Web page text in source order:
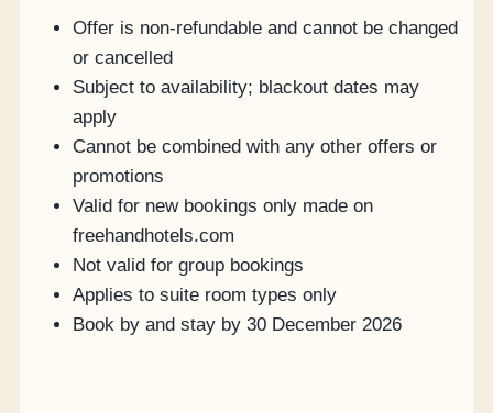
Offer is non-refundable and cannot be changed
or cancelled
Subject to availability; blackout dates may
apply
Cannot be combined with any other offers or
promotions
Valid for new bookings only made on
freehandhotels.com
Not valid for group bookings
Applies to suite room types only
Book by and stay by 30 December 2026